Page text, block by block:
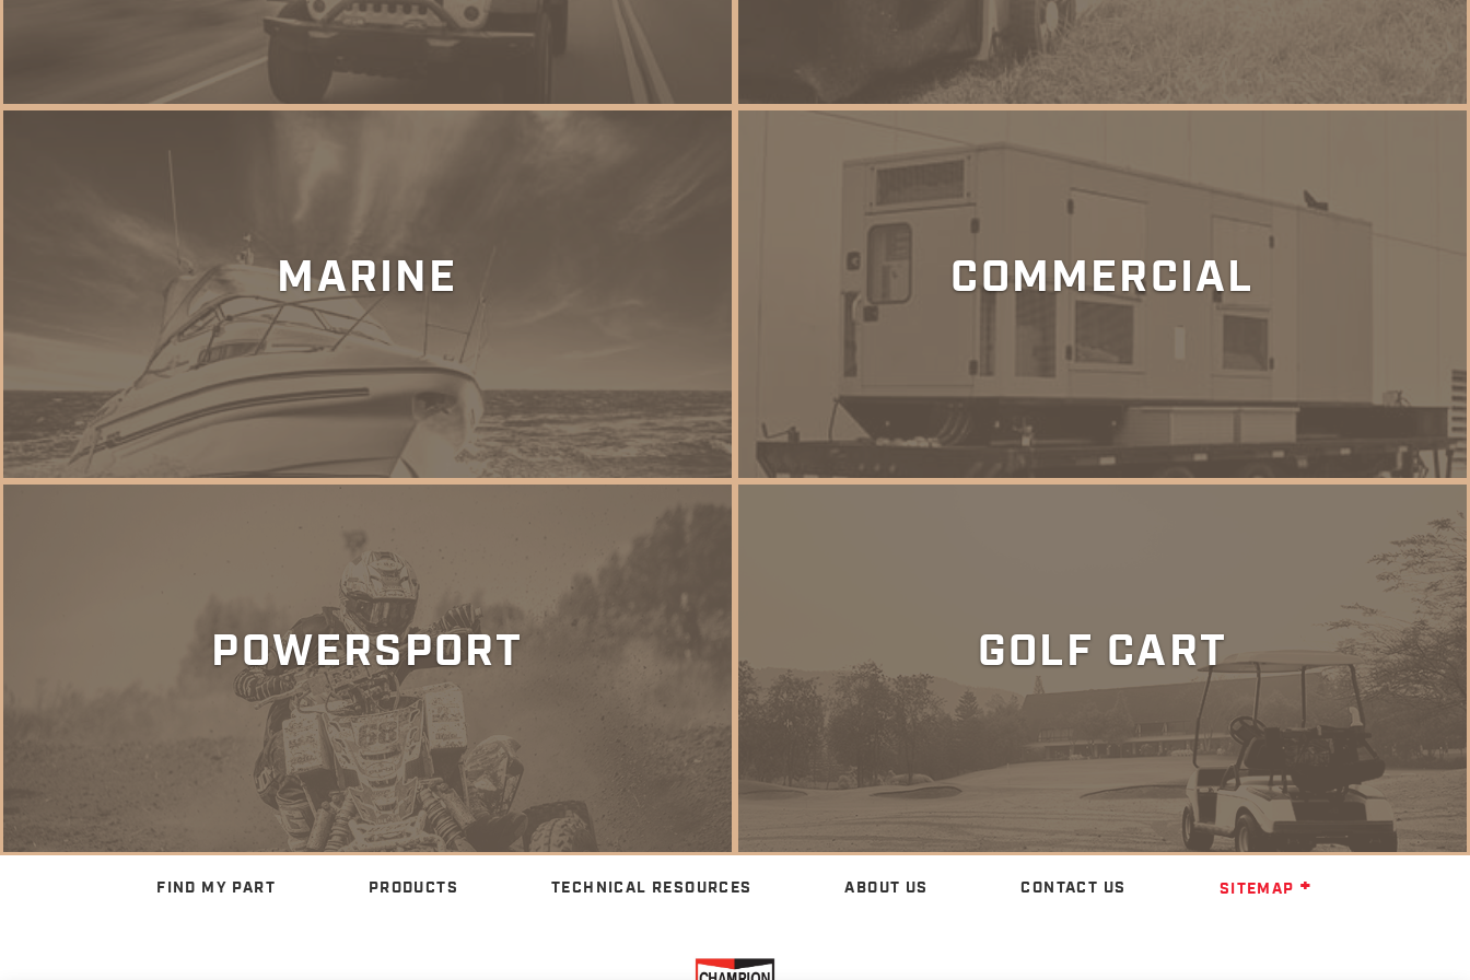
MARINE COMMERCIAL
POWERSPORT GOLF CART
FIND MY PART PRODUCTS TECHNICAL RESOURCES ABOUT US CONTACT US SITEMAP